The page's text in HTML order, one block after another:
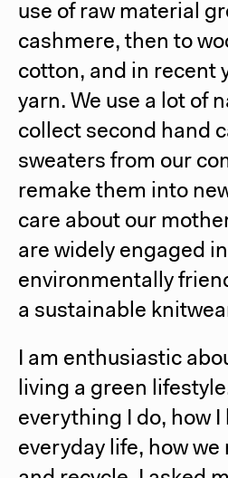
use of raw material
cashmere, then to
cotton, and in recent
yarn. We use a lot of
collect second hand
sweaters from our
remake them into
care about our
are widely engaged
environmentally
a sustainable
I am enthusiastic
living a green
everything I do, how
everyday life, how we